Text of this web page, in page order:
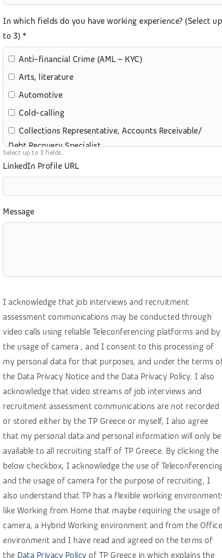
In which fields do you have working experience? (Select up
to 3) *
Anti-financial Crime (AML – KYC)
Arts, literature
Automotive
Cold-calling
Collections Representative, Accounts Receivable/
Debt Recovery Specialist
Content review – moderation
Customer service (retail)
e-commerce
Finance, banking, insurance
Hospitality & Travel
HR – Recruitment
IGaming, online betting
IT, computer science, software development
Linguistics and languages
Machine learning
Manufacturing & construction
Marketing & Communications
Public sector
Retail, wholesale, accomodation
Select up to 3 fields.
LinkedIn Profile URL
Message
I acknowledge that job interviews and recruitment
assessment communications may be conducted through
video calls using reliable Teleconferencing platforms and by
the usage of camera , and I consent to this processing of
my personal data for that purposes, and under the terms
the Data Privacy Notice and the Data Privacy Policy. I also
acknowledge that video streams of job interviews and
recruitment assessment communications are not recorded
or stored either by the TP Greece or myself, I also agree
that my personal data and personal information will only be
available to all recruiting staff of TP Greece. By clicking the
below checkbox, I acknowledge the use of
and the usage of camera for the purpose of recruiting, I
also understand that TP has a flexible working
like Working from Home that maybe requiring the usage of
camera, a Hybrid Working environment and from the Office
environment and I have read and agreed on the terms of
the Data Privacy Policy of TP Greece in which explains the